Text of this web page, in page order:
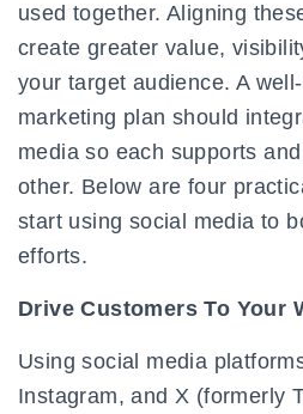
used together. Aligning
create greater value,
your target audience. A
marketing plan should
media so each supports
other. Below are four
start using social media to
efforts.
Drive Customers To Your
Using social media
Instagram, and X (formerly